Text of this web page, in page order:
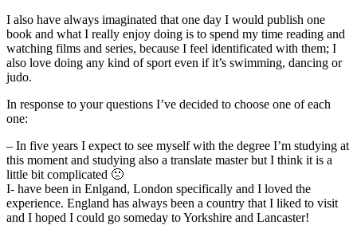
I also have always imaginated that one day I would publish one
book and what I really enjoy doing is to spend my time reading and
watching films and series, because I feel identificated with them; I
also love doing any kind of sport even if it’s swimming, dancing or
judo.
In response to your questions I’ve decided to choose one of each
one:
– In five years I expect to see myself with the degree I’m studying at
this moment and studying also a translate master but I think it is a
little bit complicated 🙁
I- have been in Enlgand, London specifically and I loved the
experience. England has always been a country that I liked to visit
and I hoped I could go someday to Yorkshire and Lancaster!